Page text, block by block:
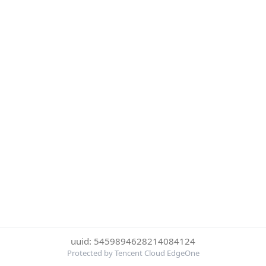
uuid: 5459894628214084124
Protected by Tencent Cloud EdgeOne